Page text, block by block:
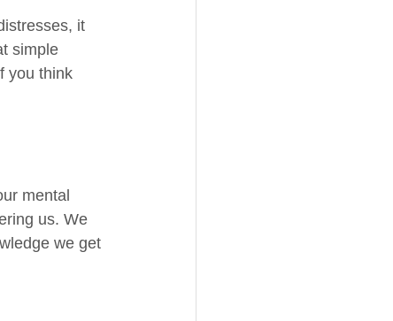
it
simple
you think
mental
us. We
we get